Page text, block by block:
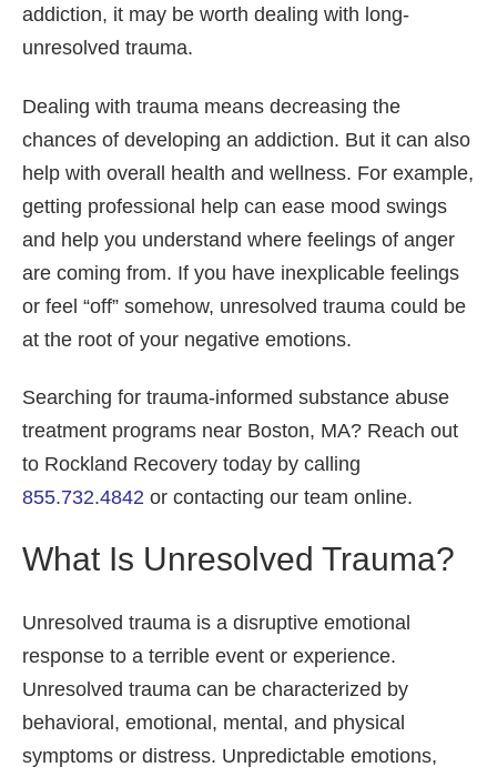
addiction, it may be worth dealing with long-
unresolved trauma.
Dealing with trauma means decreasing the
chances of developing an addiction. But it can also
help with overall health and wellness. For example,
getting professional help can ease mood swings
and help you understand where feelings of anger
are coming from. If you have inexplicable feelings
or feel “off” somehow, unresolved trauma could be
at the root of your negative emotions.
Searching for trauma-informed substance abuse
treatment programs near Boston, MA? Reach out
to Rockland Recovery today by calling
855.732.4842 or contacting our team online.
What Is Unresolved Trauma?
Unresolved trauma is a disruptive emotional
response to a terrible event or experience.
Unresolved trauma can be characterized by
behavioral, emotional, mental, and physical
symptoms or distress. Unpredictable emotions,